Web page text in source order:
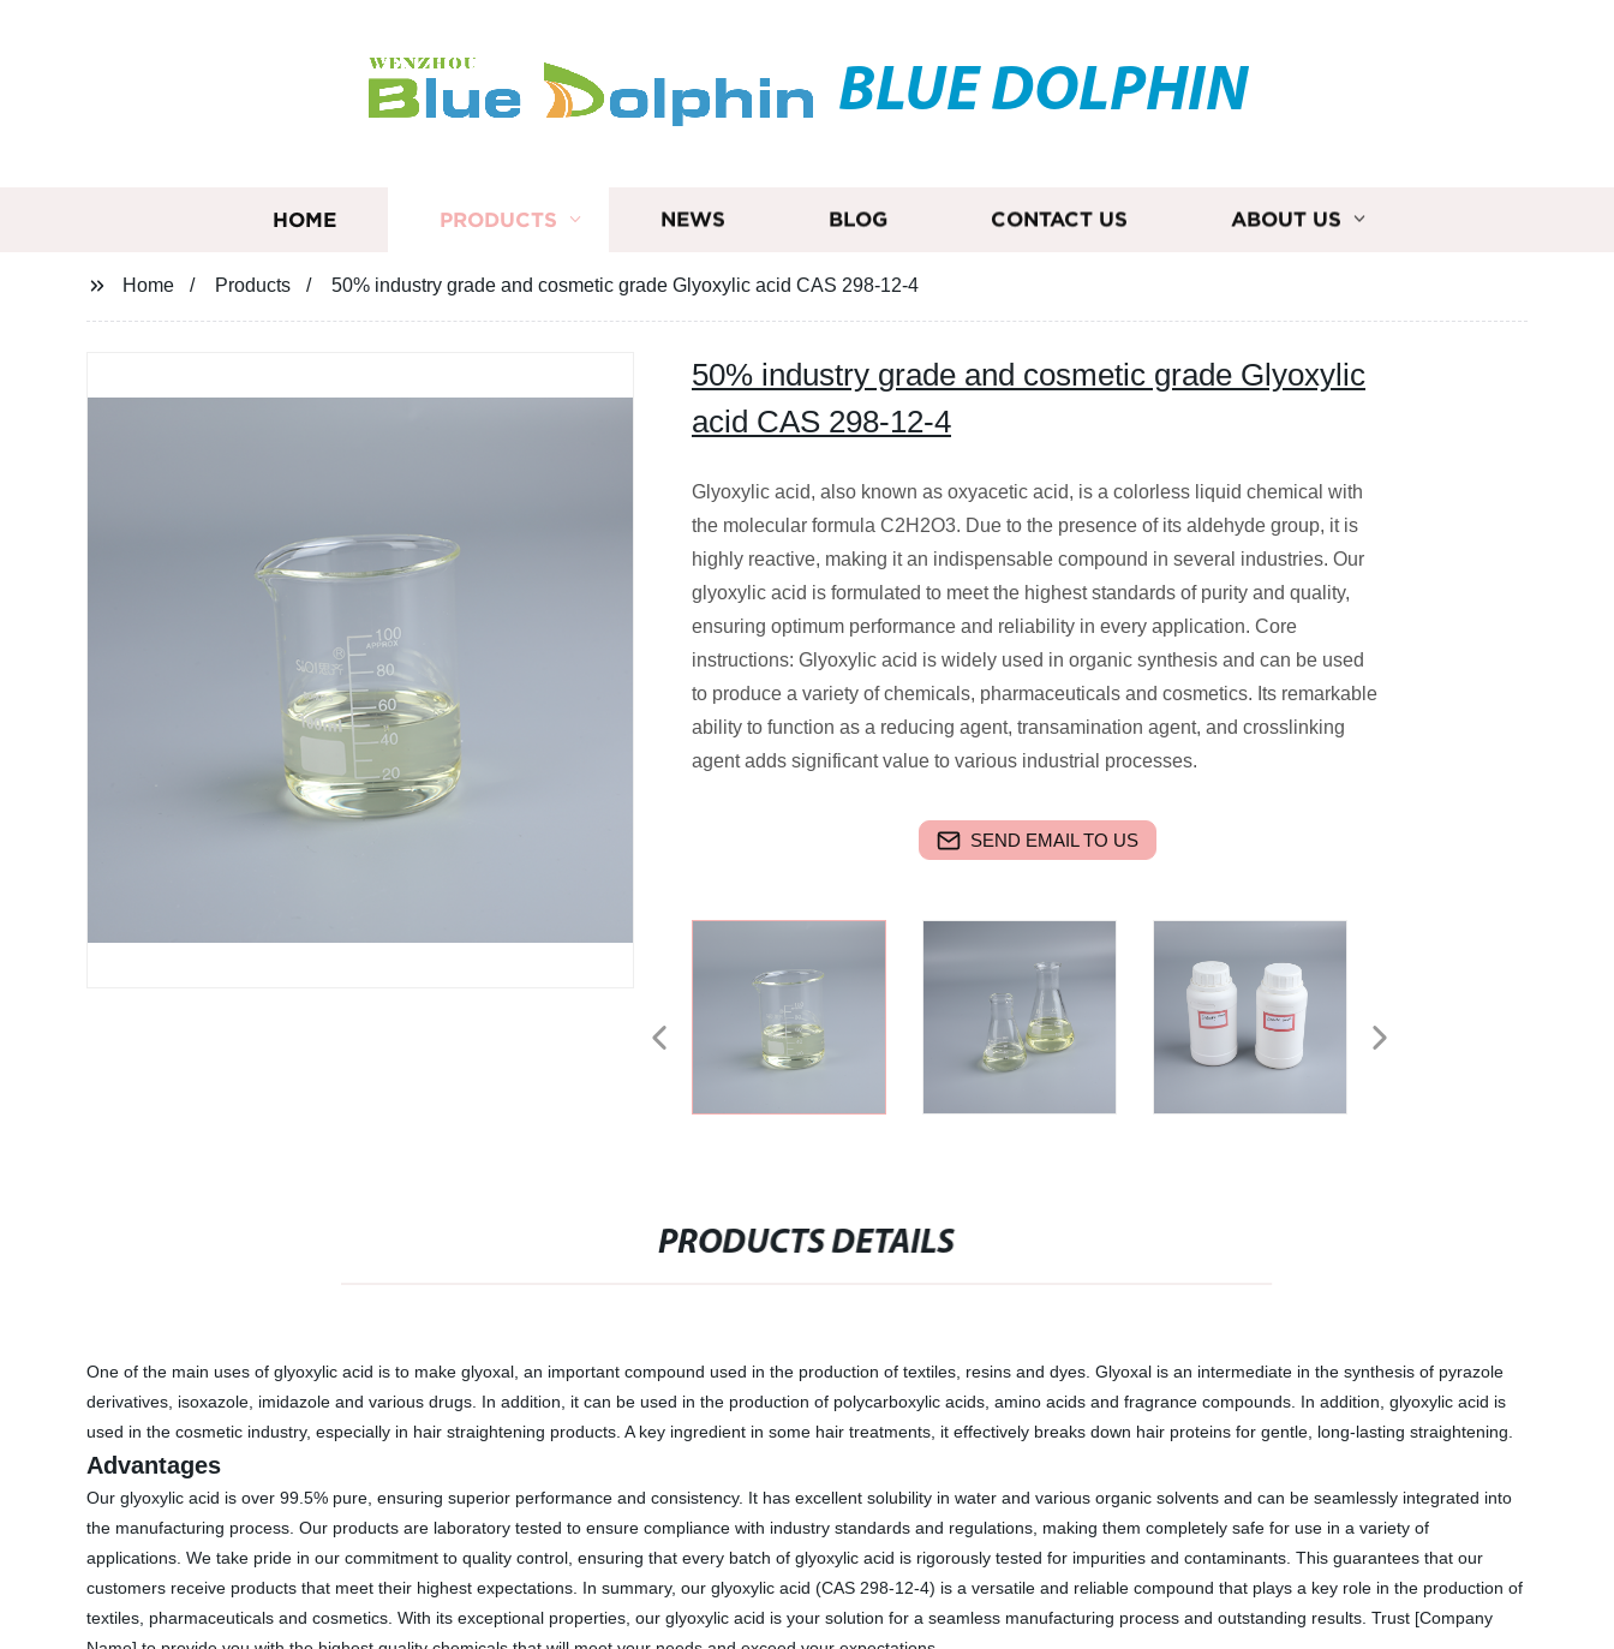
BLUE DOLPHIN
HOME PRODUCTS NEWS BLOG CONTACT US ABOUT US
Home Products 50% industry grade and cosmetic grade Glyoxylic acid CAS 298-12-4
50% industry grade and cosmetic grade Glyoxylic
acid CAS 298-12-4
Glyoxylic acid, also known as oxyacetic acid, is a colorless liquid chemical with
the molecular formula C2H2O3. Due to the presence of its aldehyde group, it is
highly reactive, making it an indispensable compound in several industries. Our
glyoxylic acid is formulated to meet the highest standards of purity and quality,
ensuring optimum performance and reliability in every application. Core
instructions: Glyoxylic acid is widely used in organic synthesis and can be used
to produce a variety of chemicals, pharmaceuticals and cosmetics. Its remarkable
ability to function as a reducing agent, transamination agent, and crosslinking
agent adds significant value to various industrial processes.
SEND EMAIL TO US
PRODUCTS DETAILS
One of the main uses of glyoxylic acid is to make glyoxal, an important compound used in the production of textiles, resins and dyes. Glyoxal is an intermediate in the synthesis of pyrazole
derivatives, isoxazole, imidazole and various drugs. In addition, it can be used in the production of polycarboxylic acids, amino acids and fragrance compounds. In addition, glyoxylic acid is
used in the cosmetic industry, especially in hair straightening products. A key ingredient in some hair treatments, it effectively breaks down hair proteins for gentle, long-lasting straightening.
Advantages
Our glyoxylic acid is over 99.5% pure, ensuring superior performance and consistency. It has excellent solubility in water and various organic solvents and can be seamlessly integrated into
the manufacturing process. Our products are laboratory tested to ensure compliance with industry standards and regulations, making them completely safe for use in a variety of
applications. We take pride in our commitment to quality control, ensuring that every batch of glyoxylic acid is rigorously tested for impurities and contaminants. This guarantees that our
customers receive products that meet their highest expectations. In summary, our glyoxylic acid (CAS 298-12-4) is a versatile and reliable compound that plays a key role in the production of
textiles, pharmaceuticals and cosmetics. With its exceptional properties, our glyoxylic acid is your solution for a seamless manufacturing process and outstanding results. Trust [Company